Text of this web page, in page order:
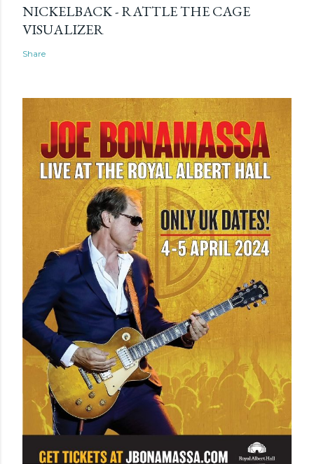
NICKELBACK - RATTLE THE CAGE
VISUALIZER
Share